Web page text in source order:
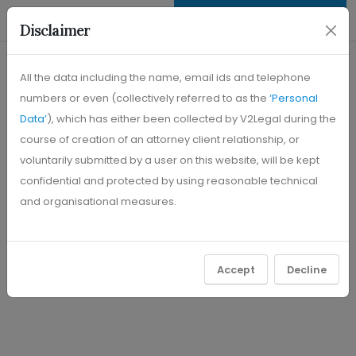
Disclaimer
All the data including the name, email ids and telephone
numbers or even (collectively referred to as the ‘Personal
Data’), which has either been collected by V2Legal during the
course of creation of an attorney client relationship, or
voluntarily submitted by a user on this website, will be kept
confidential and protected by using reasonable technical
and organisational measures.
Accept Decline